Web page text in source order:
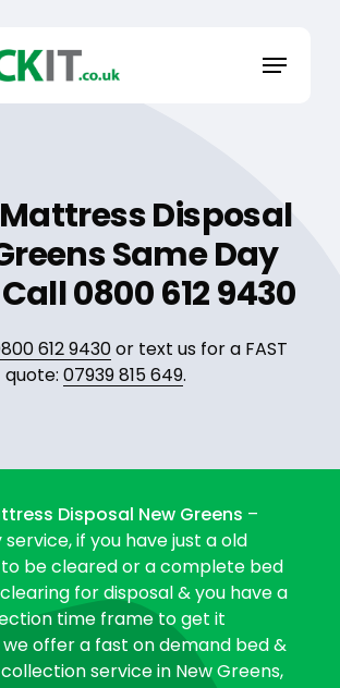
Menu
Disposal
Same Day
0800 612 9430
612 9430or text us for a FAST
quote: 07939 815 649.
Disposal New Greens –
service, if you have just a old
be cleared or a complete bed
for disposal & you have a
time frame to get it
offer a fast on demand bed &
service in New Greens,